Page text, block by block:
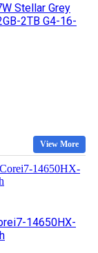
Stellar Grey
2TB G4-16-
View More
14650HX-